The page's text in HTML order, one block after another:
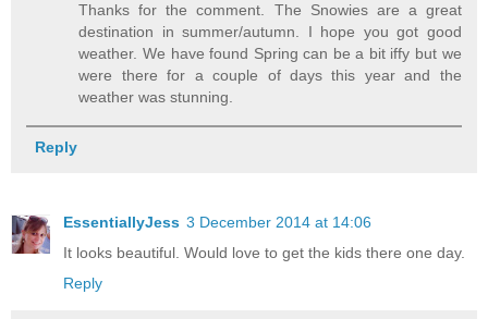
Thanks for the comment. The Snowies are a great
destination in summer/autumn. I hope you got good
weather. We have found Spring can be a bit iffy but we
were there for a couple of days this year and the
weather was stunning.
Reply
EssentiallyJess 3 December 2014 at 14:06
It looks beautiful. Would love to get the kids there one day.
Reply